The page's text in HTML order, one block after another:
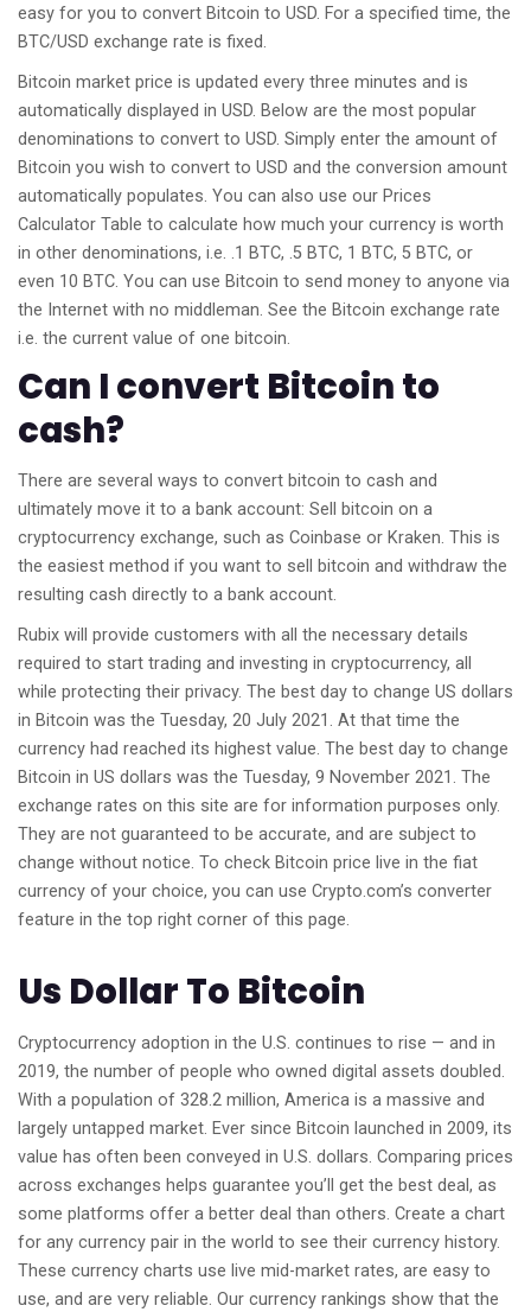
easy for you to convert Bitcoin to USD. For a specified time, the
BTC/USD exchange rate is fixed.
Bitcoin market price is updated every three minutes and is
automatically displayed in USD. Below are the most popular
denominations to convert to USD. Simply enter the amount of
Bitcoin you wish to convert to USD and the conversion amount
automatically populates. You can also use our Prices
Calculator Table to calculate how much your currency is worth
in other denominations, i.e. .1 BTC, .5 BTC, 1 BTC, 5 BTC, or
even 10 BTC. You can use Bitcoin to send money to anyone via
the Internet with no middleman. See the Bitcoin exchange rate
i.e. the current value of one bitcoin.
Can I convert Bitcoin to
cash?
There are several ways to convert bitcoin to cash and
ultimately move it to a bank account: Sell bitcoin on a
cryptocurrency exchange, such as Coinbase or Kraken. This is
the easiest method if you want to sell bitcoin and withdraw the
resulting cash directly to a bank account.
Rubix will provide customers with all the necessary details
required to start trading and investing in cryptocurrency, all
while protecting their privacy. The best day to change US dollars
in Bitcoin was the Tuesday, 20 July 2021. At that time the
currency had reached its highest value. The best day to change
Bitcoin in US dollars was the Tuesday, 9 November 2021. The
exchange rates on this site are for information purposes only.
They are not guaranteed to be accurate, and are subject to
change without notice. To check Bitcoin price live in the fiat
currency of your choice, you can use Crypto.com’s converter
feature in the top right corner of this page.
Us Dollar To Bitcoin
Cryptocurrency adoption in the U.S. continues to rise — and in
2019, the number of people who owned digital assets doubled.
With a population of 328.2 million, America is a massive and
largely untapped market. Ever since Bitcoin launched in 2009, its
value has often been conveyed in U.S. dollars. Comparing prices
across exchanges helps guarantee you’ll get the best deal, as
some platforms offer a better deal than others. Create a chart
for any currency pair in the world to see their currency history.
These currency charts use live mid-market rates, are easy to
use, and are very reliable. Our currency rankings show that the